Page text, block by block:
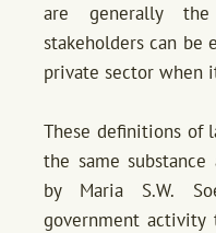
are generally
stakeholders can be
private sector when
These definitions of
the same
by Maria S.W.
government